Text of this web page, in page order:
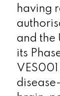
having
and the
its